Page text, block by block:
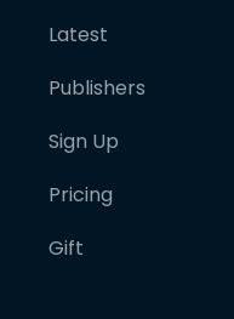
Latest
Publishers
Sign Up
Pricing
Gift